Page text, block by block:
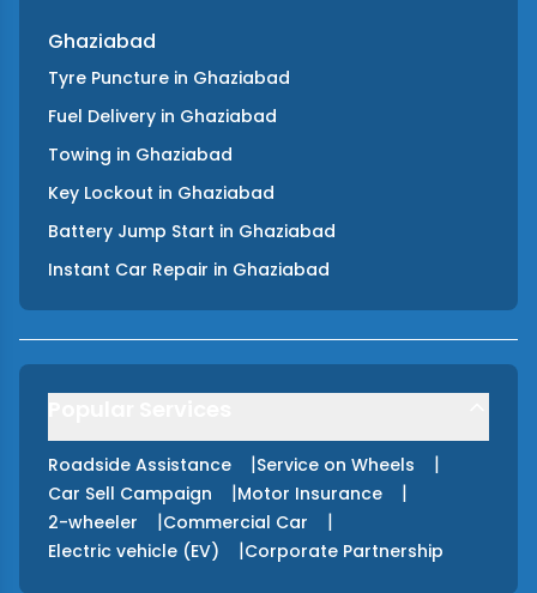
Ghaziabad
Tyre Puncture in Ghaziabad
Fuel Delivery in Ghaziabad
Towing in Ghaziabad
Key Lockout in Ghaziabad
Battery Jump Start in Ghaziabad
Instant Car Repair in Ghaziabad
Roadside Assistance |Service on Wheels |
Car Sell Campaign |Motor Insurance |
2-wheeler |Commercial Car |
Electric vehicle (EV) |Corporate Partnership